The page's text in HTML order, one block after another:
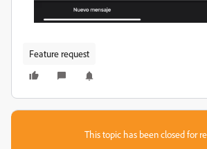
Feature request
This topic has been closed for